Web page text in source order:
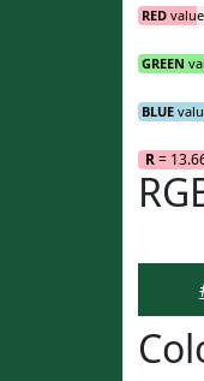
RED
GREEN
BLUE
R=